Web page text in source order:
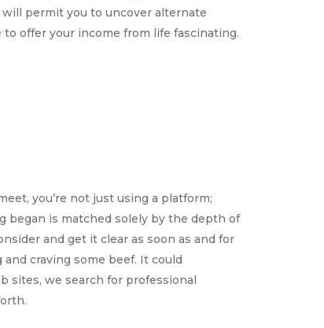
permit you to uncover alternate
offer your income from life fascinating.
you’re not just using a platform;
began is matched solely by the depth of
and get it clear as soon as and for
craving some beef. It could
sites, we search for professional